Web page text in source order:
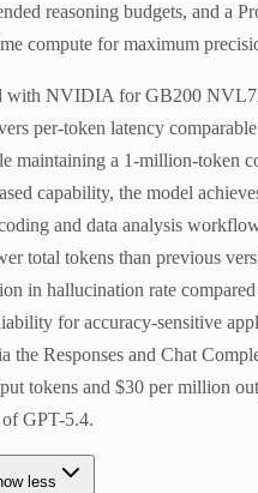
reasoning budgets, and a
compute for maximum
with NVIDIA for GB200
per-token latency
maintaining a 1-million-token
capability, the model
and data analysis
total tokens than previous
in hallucination rate
for accuracy-sensitive
the Responses and Chat
tokens and $30 per million
GPT-5.4.
less